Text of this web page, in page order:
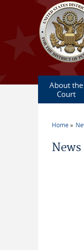
Skip to main content
About the
Court
Home